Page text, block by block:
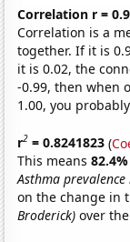
Correlation r =
Correlation is a
together. If it is
it is 0.02, the
-0.99, then when
1.00, you
r2 = 0.8241823 (
This means
Asthma
on the change in
Broderick) over